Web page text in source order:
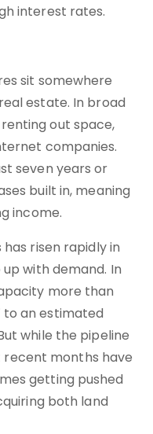
interest rates.
sit somewhere
estate. In broad
out space,
companies.
seven years or
built in, meaning
income.
risen rapidly in
with demand. In
more than
to an estimated
while the pipeline
recent months have
getting pushed
both land